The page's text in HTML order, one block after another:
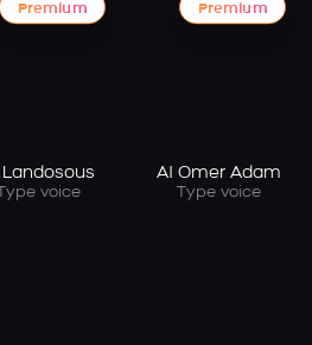
Premium
Landosous
Type voice
Premium
AI Omer Adam
Type voice